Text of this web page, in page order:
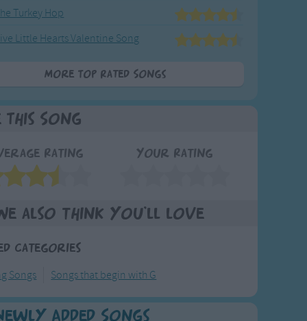
Turkey Hop
Little Hearts Valentine Song
More Top Rated Songs
This Song
Rating Your Rating
also think you'll love
Categories
Songs Songs that begin with G
Added Songs